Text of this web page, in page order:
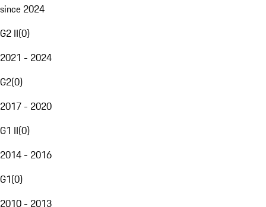
since 2024
G2 II(0)
2021 - 2024
G2(0)
2017 - 2020
G1 II(0)
2014 - 2016
G1(0)
2010 - 2013